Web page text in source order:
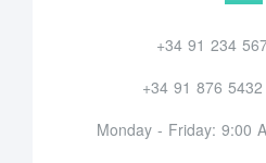
+34 91 234
+34 91 876
Monday - Friday: 9:00